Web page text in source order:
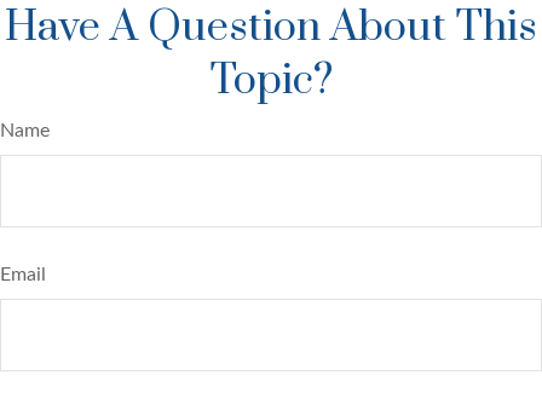
Have A Question About This
Topic?
Name
Email